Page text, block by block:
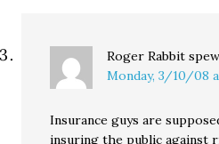
Roger Rabbit
Monday, 3/10/08
Insurance guys are
insuring the public against